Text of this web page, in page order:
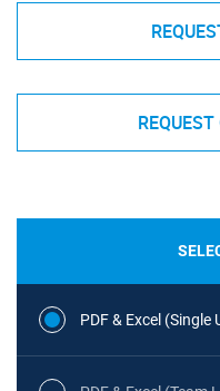
PDF & Excel (Single